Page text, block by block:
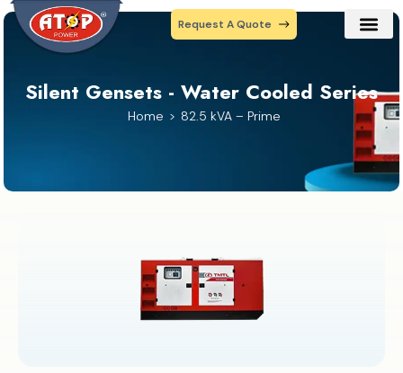
Request A Quote
Silent Gensets - Water Cooled Series
Home 82.5 kVA – Prime